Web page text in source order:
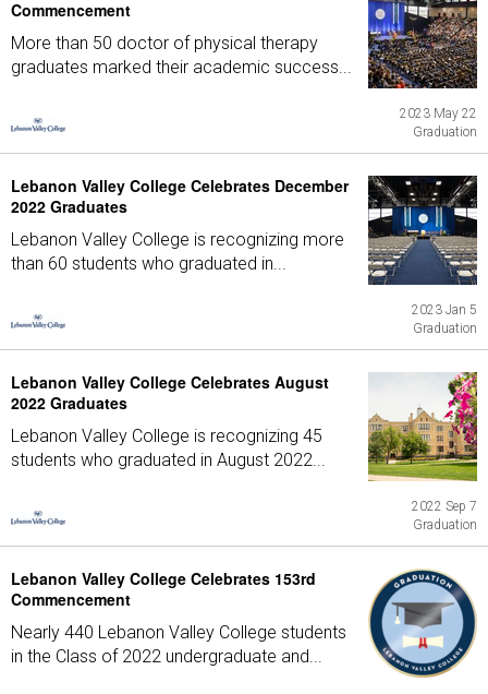
Commencement
More than 50 doctor of physical therapy
graduates marked their academic success...
2023 May 22
Graduation
Lebanon Valley College Celebrates December
2022 Graduates
Lebanon Valley College is recognizing more
than 60 students who graduated in...
2023 Jan 5
Graduation
Lebanon Valley College Celebrates August
2022 Graduates
Lebanon Valley College is recognizing 45
students who graduated in August 2022...
2022 Sep 7
Graduation
Lebanon Valley College Celebrates 153rd
Commencement
Nearly 440 Lebanon Valley College students
in the Class of 2022 undergraduate and...